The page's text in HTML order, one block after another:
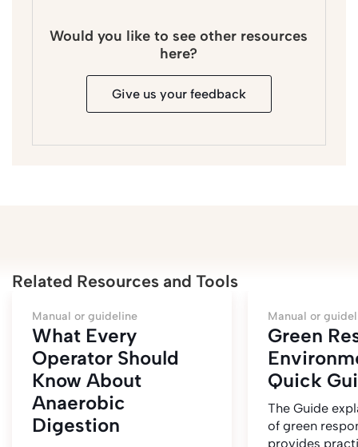
Would you like to see other resources
here?
Give us your feedback
Related Resources and Tools
Manual or guideline
What Every
Operator Should
Know About
Anaerobic
Digestion
Manual or
Green
Quick
The Guide
of green
provides